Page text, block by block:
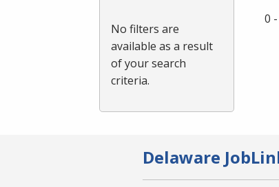
No filters are
available as a result
of your search
criteria.
0
Delaware